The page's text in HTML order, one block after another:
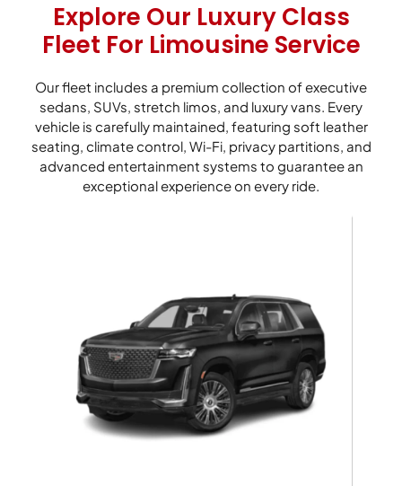
Explore Our Luxury Class
Fleet For Limousine Service
Our fleet includes a premium collection of executive
sedans, SUVs, stretch limos, and luxury vans. Every
vehicle is carefully maintained, featuring soft leather
seating, climate control, Wi-Fi, privacy partitions, and
advanced entertainment systems to guarantee an
exceptional experience on every ride.